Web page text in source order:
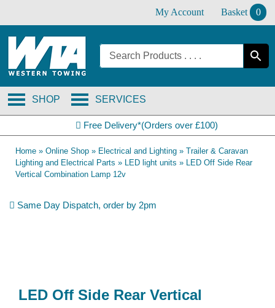
My Account Basket 0
SERVICES
SHOP
Free Delivery*(Orders over £100)
Home » Online Shop » Electrical and Lighting » Trailer & Caravan
Lighting and Electrical Parts » LED light units » LED Off Side Rear
Vertical Combination Lamp 12v
Same Day Dispatch, order by 2pm
LED Off Side Rear Vertical